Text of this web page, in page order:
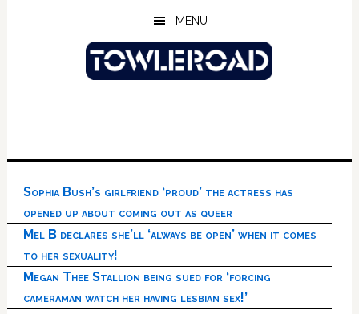
MENU
Sophia Bush’s girlfriend ‘proud’ the actress has
opened up about coming out as queer
Mel B declares she’ll ‘always be open’ when it comes
to her sexuality!
Megan Thee Stallion being sued for ‘forcing
cameraman watch her having lesbian sex!’